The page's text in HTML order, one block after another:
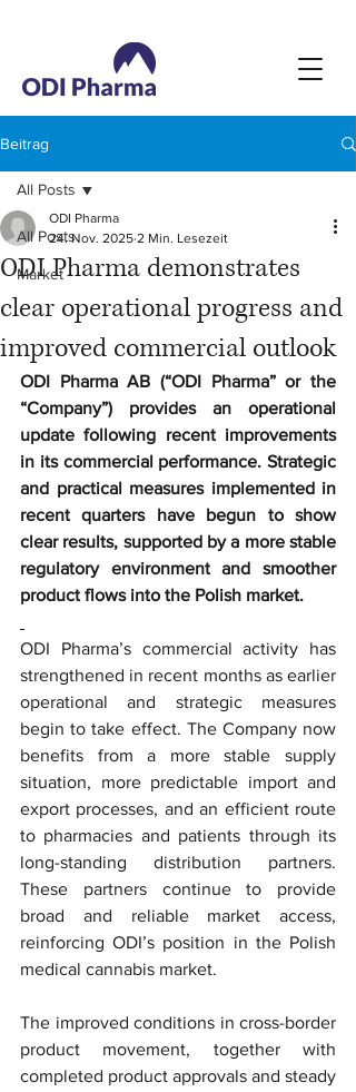
Beitrag
All Posts
Market
All Posts
ODI Pharma demonstrates
clear operational progress and
improved commercial outlook
ODI Pharma
24. Nov. 2025 2 Min. Lesezeit
ODI Pharma AB (“ODI Pharma” or the
“Company”) provides an operational
update following recent improvements
in its commercial performance. Strategic
and practical measures implemented in
recent quarters have begun to show
clear results, supported by a more stable
regulatory environment and smoother
product flows into the Polish market.
ODI Pharma’s commercial activity has
strengthened in recent months as earlier
operational and strategic measures
begin to take effect. The Company now
benefits from a more stable supply
situation, more predictable import and
export processes, and an efficient route
to pharmacies and patients through its
long-standing distribution partners.
These partners continue to provide
broad and reliable market access,
reinforcing ODI’s position in the Polish
medical cannabis market.
The improved conditions in cross-border
product movement, together with
completed product approvals and steady